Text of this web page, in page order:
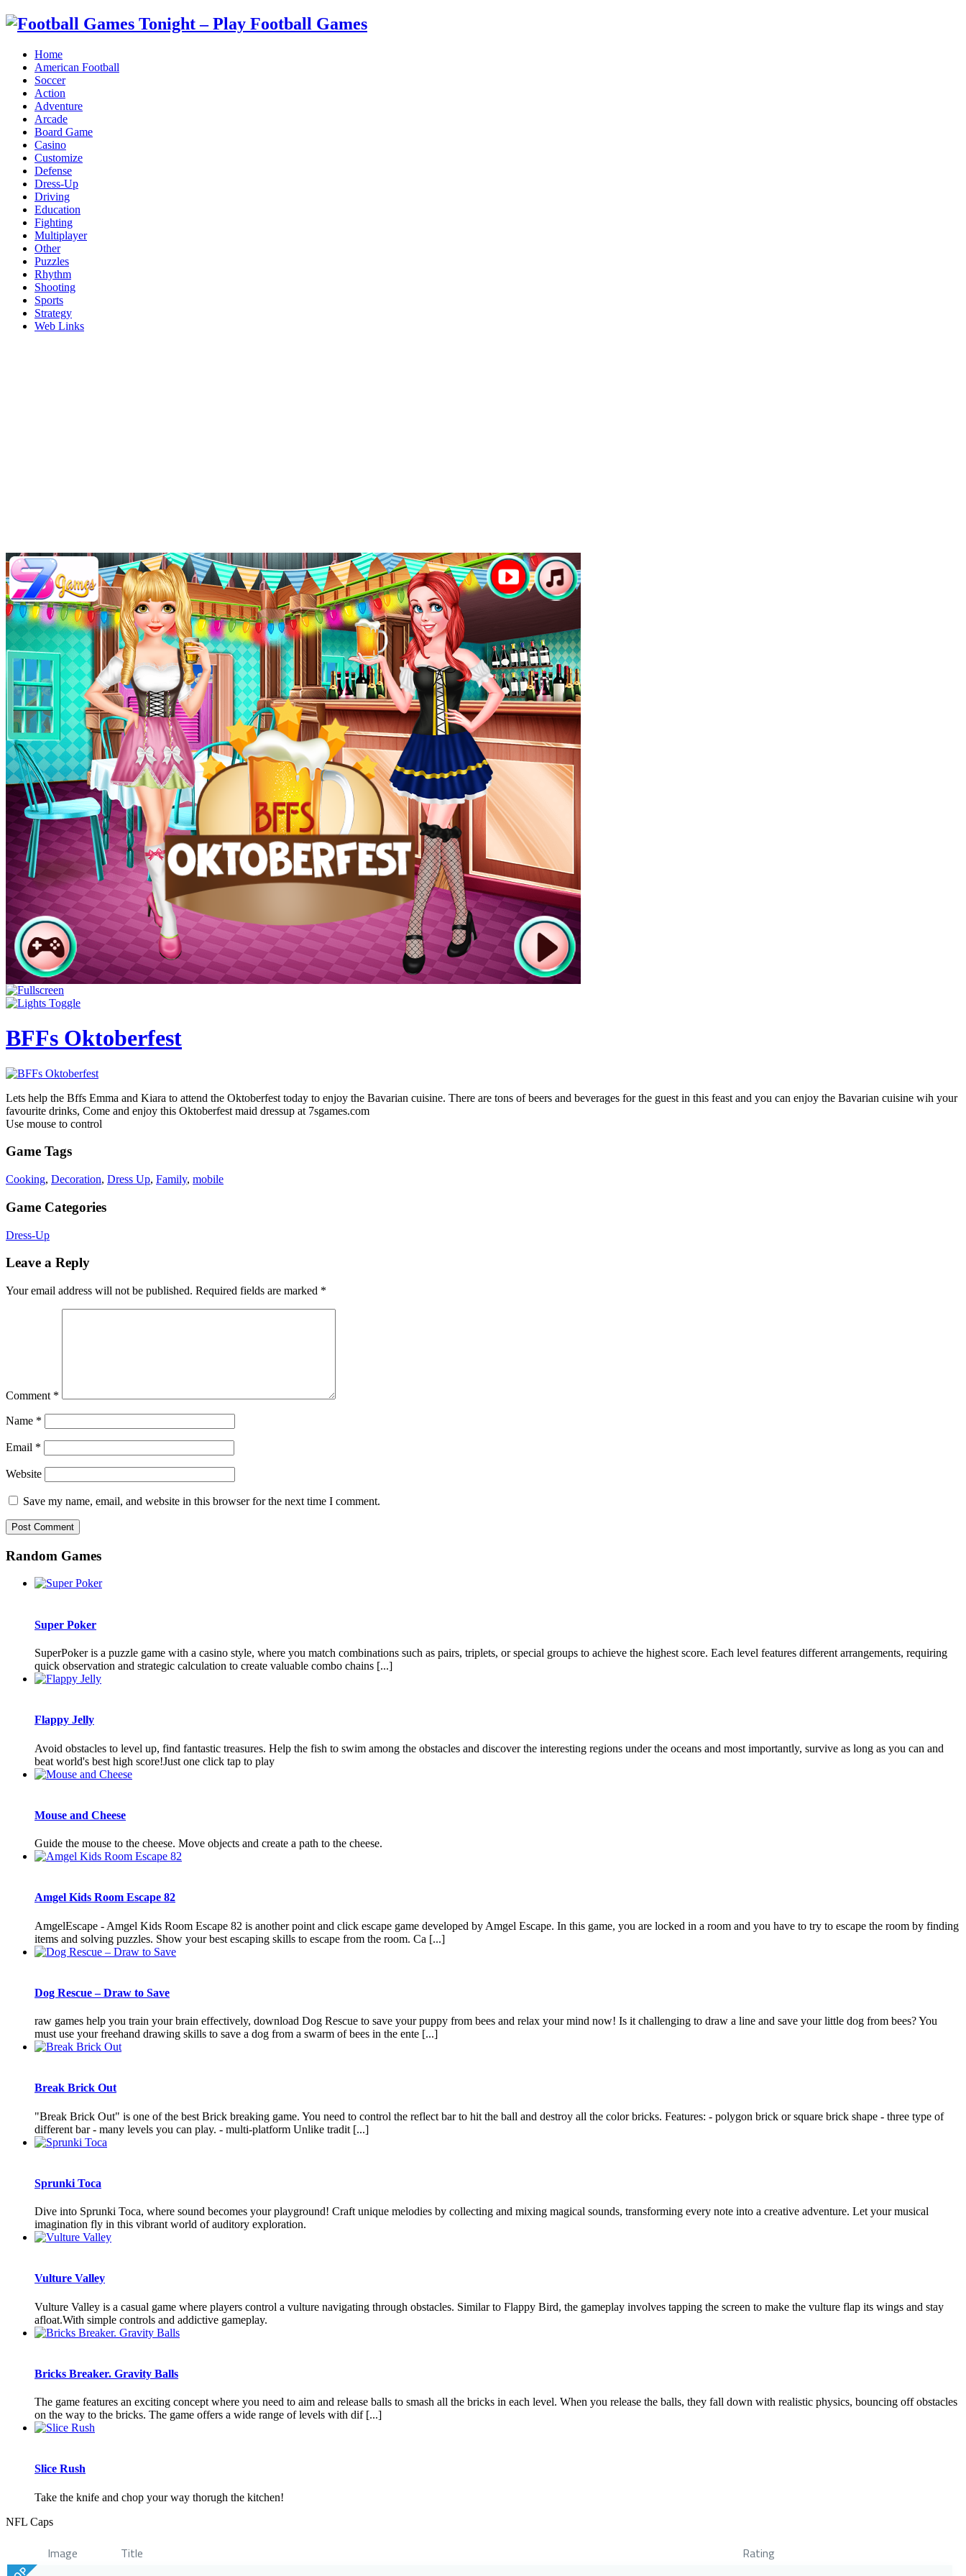
Home
American Football
Soccer
Action
Adventure
Arcade
Board Game
Casino
Customize
Defense
Dress-Up
Driving
Education
Fighting
Multiplayer
Other
Puzzles
Rhythm
Shooting
Sports
Strategy
Web Links
BFFs Oktoberfest
Lets help the Bffs Emma and Kiara to attend the Oktoberfest today to enjoy the Bavarian cuisine. There are tons of beers and beverages for the guest in this feast and you can enjoy the Bavarian cuisine wih your
favourite drinks, Come and enjoy this Oktoberfest maid dressup at 7sgames.com
Use mouse to control
Game Tags
Cooking, Decoration, Dress Up, Family, mobile
Game Categories
Dress-Up
Leave a Reply
Your email address will not be published. Required fields are marked *
Comment *
Name *
Email *
Website
Save my name, email, and website in this browser for the next time I comment.
Random Games
Super Poker
SuperPoker is a puzzle game with a casino style, where you match combinations such as pairs, triplets, or special groups to achieve the highest score. Each level features different arrangements, requiring
quick observation and strategic calculation to create valuable combo chains [...]
Flappy Jelly
Avoid obstacles to level up, find fantastic treasures. Help the fish to swim among the obstacles and discover the interesting regions under the oceans and most importantly, survive as long as you can and
beat world's best high score!Just one click tap to play
Mouse and Cheese
Guide the mouse to the cheese. Move objects and create a path to the cheese.
Amgel Kids Room Escape 82
AmgelEscape - Amgel Kids Room Escape 82 is another point and click escape game developed by Amgel Escape. In this game, you are locked in a room and you have to try to escape the room by finding
items and solving puzzles. Show your best escaping skills to escape from the room. Ca [...]
Dog Rescue – Draw to Save
raw games help you train your brain effectively, download Dog Rescue to save your puppy from bees and relax your mind now! Is it challenging to draw a line and save your little dog from bees? You
must use your freehand drawing skills to save a dog from a swarm of bees in the ente [...]
Break Brick Out
"Break Brick Out" is one of the best Brick breaking game. You need to control the reflect bar to hit the ball and destroy all the color bricks. Features: - polygon brick or square brick shape - three type of
different bar - many levels you can play. - multi-platform Unlike tradit [...]
Sprunki Toca
Dive into Sprunki Toca, where sound becomes your playground! Craft unique melodies by collecting and mixing magical sounds, transforming every note into a creative adventure. Let your musical
imagination fly in this vibrant world of auditory exploration.
Vulture Valley
Vulture Valley is a casual game where players control a vulture navigating through obstacles. Similar to Flappy Bird, the gameplay involves tapping the screen to make the vulture flap its wings and stay
afloat.With simple controls and addictive gameplay.
Bricks Breaker. Gravity Balls
The game features an exciting concept where you need to aim and release balls to smash all the bricks in each level. When you release the balls, they fall down with realistic physics, bouncing off obstacles
on the way to the bricks. The game offers a wide range of levels with dif [...]
Slice Rush
Take the knife and chop your way thorugh the kitchen!
NFL Caps
Image Title Rating